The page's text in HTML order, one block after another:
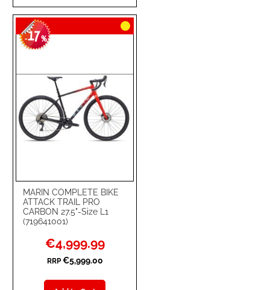
TO
WISH
TO
COMPARE
MARIN COMPLETE BIKE
ATTACK TRAIL PRO
CARBON 27.5"-Size L1
(719641001)
-17%
Special
Price
€4,999.99
RRP €5,999.00